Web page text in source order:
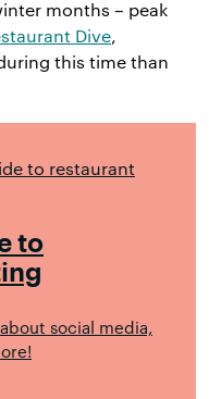
months – peak
Dive,
this time than
to
social media,